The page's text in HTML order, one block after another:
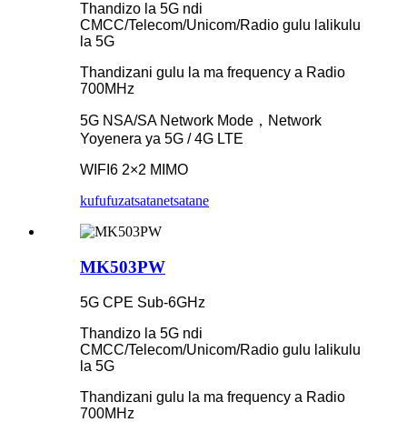
Thandizo la 5G ndi
CMCC/Telecom/Unicom/Radio gulu lalikulu
la 5G
Thandizani gulu la ma frequency a Radio
700MHz
5G NSA/SA Network Mode，Network
Yoyenera ya 5G / 4G LTE
WIFI6 2×2 MIMO
kufufuzatsatanetsatane
MK503PW
5G CPE Sub-6GHz
Thandizo la 5G ndi
CMCC/Telecom/Unicom/Radio gulu lalikulu
la 5G
Thandizani gulu la ma frequency a Radio
700MHz